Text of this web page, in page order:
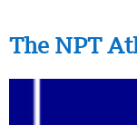
The NPT